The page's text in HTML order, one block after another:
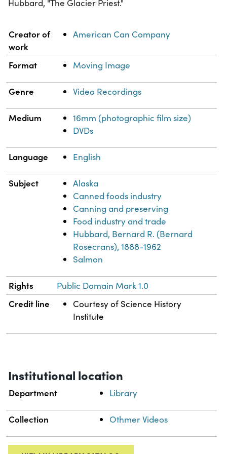
Hubbard, "The Glacier Priest."
Property Value
Creator of
work
American Can Company
Format Moving Image
Genre Video Recordings
Medium
16mm (photographic film size)
DVDs
Language English
Subject
Alaska
Canned foods industry
Canning and preserving
Food industry and trade
Hubbard, Bernard R. (Bernard
Rosecrans), 1888-1962
Salmon
Rights Public Domain Mark 1.0
Credit line
Courtesy of Science History
Institute
Institutional location
Department Library
Collection Othmer Videos